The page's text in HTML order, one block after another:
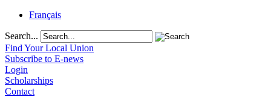
Français
Search...
Find Your Local Union
Subscribe to E-news
Login
Scholarships
Contact